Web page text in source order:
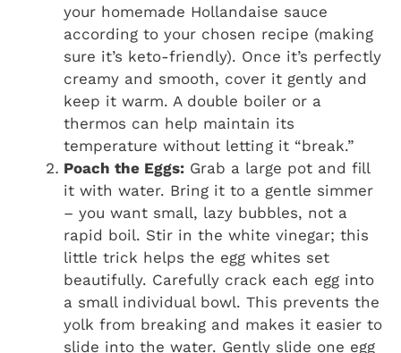
your homemade Hollandaise sauce
according to your chosen recipe (making
sure it’s keto-friendly). Once it’s perfectly
creamy and smooth, cover it gently and
keep it warm. A double boiler or a
thermos can help maintain its
temperature without letting it “break.”
Poach the Eggs: Grab a large pot and fill
it with water. Bring it to a gentle simmer
– you want small, lazy bubbles, not a
rapid boil. Stir in the white vinegar; this
little trick helps the egg whites set
beautifully. Carefully crack each egg into
a small individual bowl. This prevents the
yolk from breaking and makes it easier to
slide into the water. Gently slide one egg